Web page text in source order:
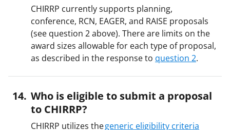
CHIRRP currently supports planning,
conference, RCN, EAGER, and RAISE proposals
(see question 2 above). There are limits on the
award sizes allowable for each type of proposal,
as described in the response to question 2.
Who is eligible to submit a proposal
to CHIRRP?
CHIRRP utilizes thegeneric eligibility criteria